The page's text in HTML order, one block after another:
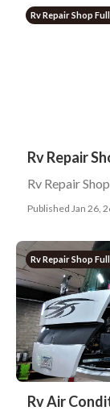
Rv Repair Shop
Rv Repair
Rv Repair
Published Jan 26,
Rv Repair Shop
Rv Air